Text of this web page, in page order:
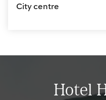
City centre
Hotel